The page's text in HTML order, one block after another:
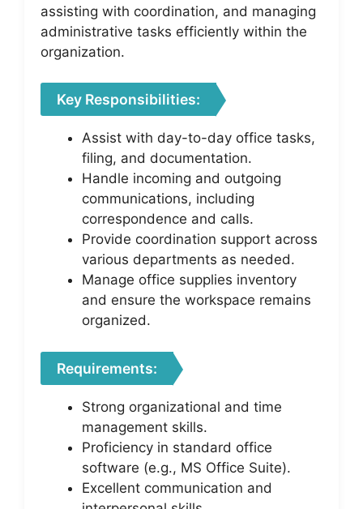
assisting with coordination, and managing
administrative tasks efficiently within the
organization.
Key Responsibilities:
Assist with day-to-day office tasks,
filing, and documentation.
Handle incoming and outgoing
communications, including
correspondence and calls.
Provide coordination support across
various departments as needed.
Manage office supplies inventory
and ensure the workspace remains
organized.
Requirements:
Strong organizational and time
management skills.
Proficiency in standard office
software (e.g., MS Office Suite).
Excellent communication and